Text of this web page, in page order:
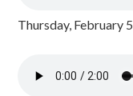
Thursday, February